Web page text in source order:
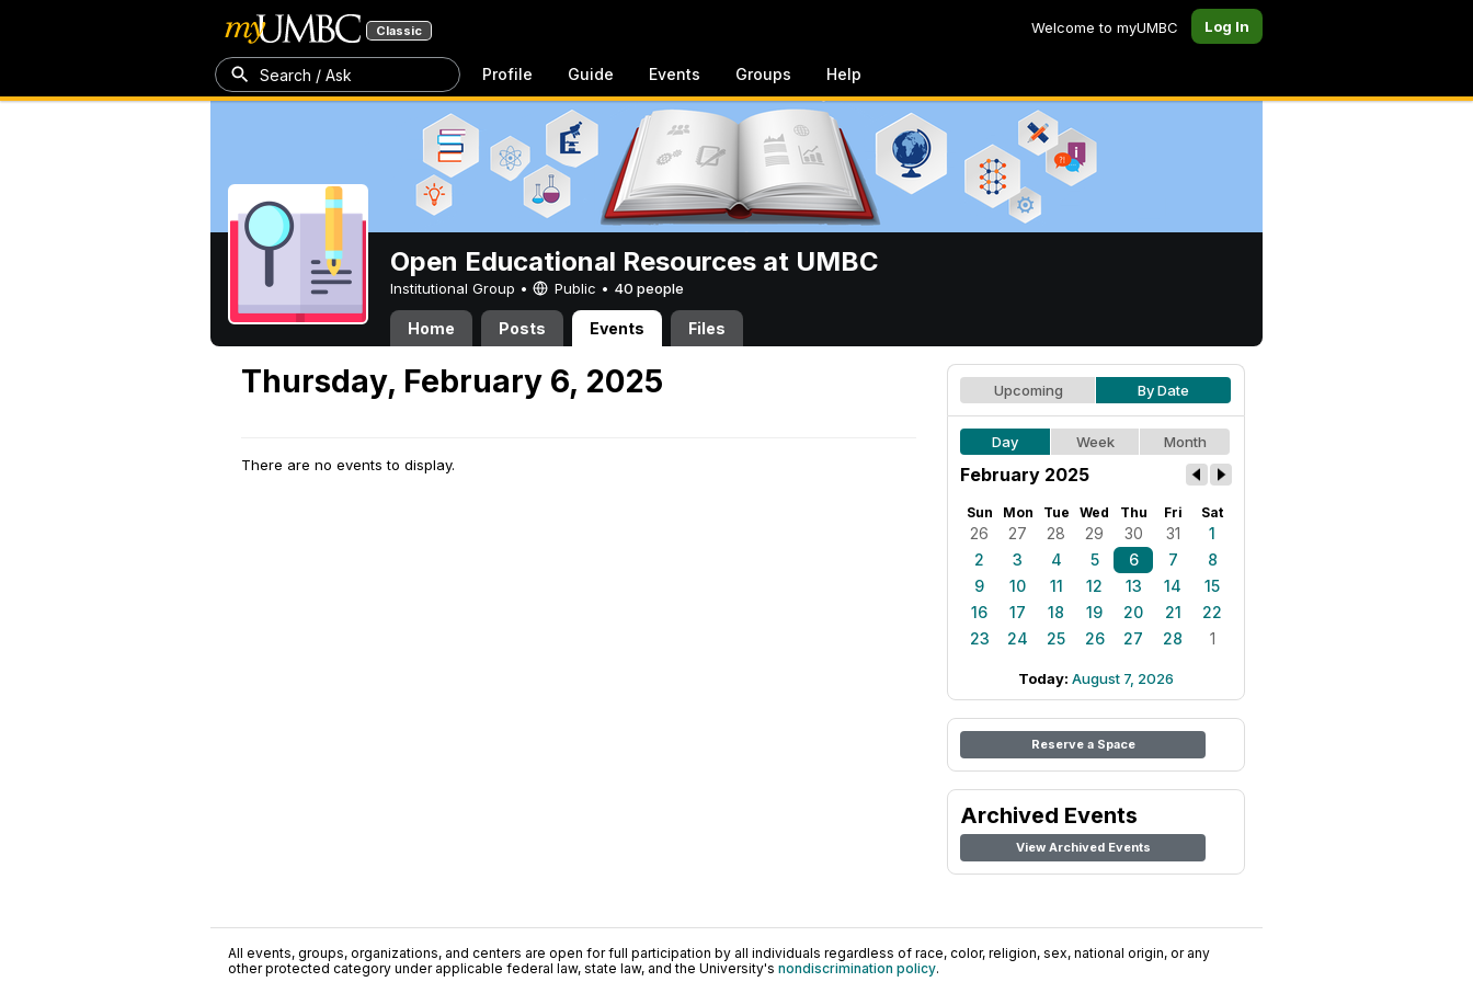
Classic Welcome to myUMBC Log In
Search / Ask Profile Guide Events Groups Help
Open Educational Resources at UMBC
Institutional Group • Public • 40 people
Home Posts Events Files
Thursday, February 6, 2025
There are no events to display.
Upcoming By Date
Day Week Month
February 2025
Sun Mon Tue Wed Thu Fri Sat
26 27 28 29 30 31
1
2
3 4 5 6 7
8
9
10 11 12 13 14
15
16
17 18 19 20 21
22
23
24 25 26 27 28 1
Today: August 7, 2026
Reserve a Space
Archived Events
View Archived Events
All events, groups, organizations, and centers are open for full participation by all individuals regardless of race, color, religion, sex, national origin, or any
other protected category under applicable federal law, state law, and the University's nondiscrimination policy.